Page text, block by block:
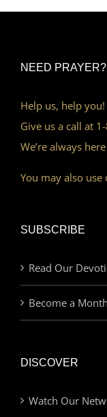
NEED PRAYER?
Help us, help you!
Give us a call at
We’re always
You may also use
SUBSCRIBE
Read Our
Become a
DISCOVER
Watch Our